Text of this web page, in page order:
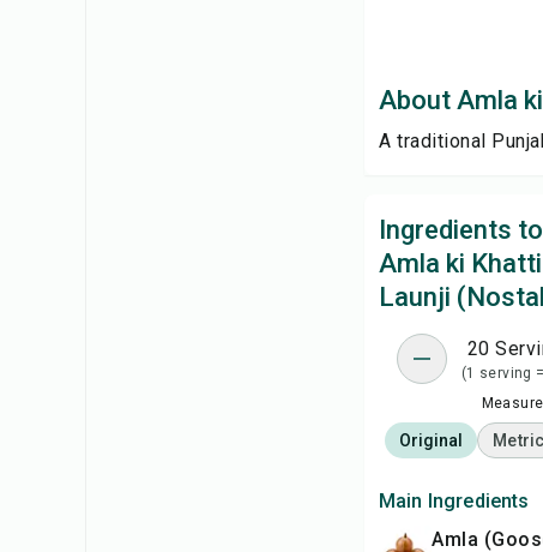
About Amla
A traditional
Ingredients
Amla ki
Launji
20
(1 serving
Original Metric
Main Ingredients
Amla